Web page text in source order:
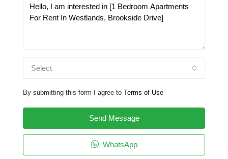
Select
By submitting this form I agree to Terms of Use
Send Message
WhatsApp